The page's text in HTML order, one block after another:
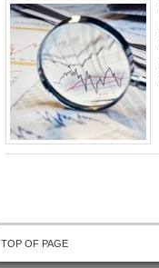
TOP OF PAGE